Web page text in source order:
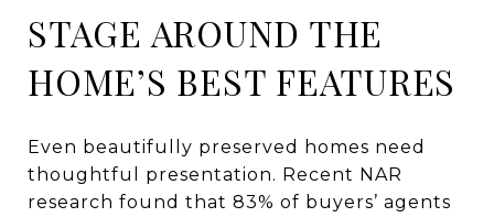
STAGE AROUND THE
HOME’S BEST FEATURES
Even beautifully preserved homes need
thoughtful presentation. Recent NAR
research found that 83% of buyers’ agents